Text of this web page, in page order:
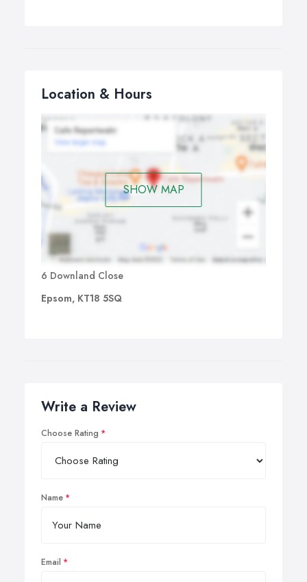
Location & Hours
SHOW MAP
6 Downland Close
Epsom, KT18 5SQ
Write a Review
Choose Rating
Name
Email